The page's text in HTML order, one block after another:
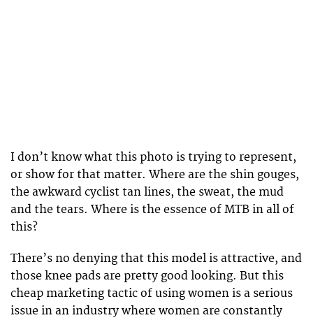
I don’t know what this photo is trying to represent,
or show for that matter. Where are the shin gouges,
the awkward cyclist tan lines, the sweat, the mud
and the tears. Where is the essence of MTB in all of
this?
There’s no denying that this model is attractive, and
those knee pads are pretty good looking. But this
cheap marketing tactic of using women is a serious
issue in an industry where women are constantly